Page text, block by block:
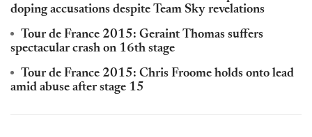
doping accusations despite Team Sky revelations
Tour de France 2015: Geraint Thomas suffers
spectacular crash on 16th stage
Tour de France 2015: Chris Froome holds onto lead
amid abuse after stage 15